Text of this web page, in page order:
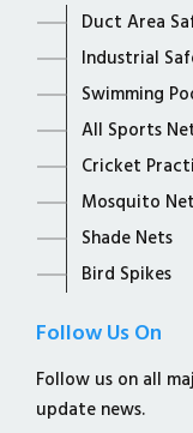
Duct Area
Industrial
Swimming
All Sports
Cricket
Mosquito
Shade Nets
Bird Spikes
Follow Us On
Follow us on all
update news.